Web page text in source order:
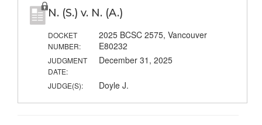
N. (S.) v. N. (A.)
DOCKET
NUMBER:
2025 BCSC 2575, Vancouver
E80232
JUDGMENT
DATE:
December 31, 2025
JUDGE(S): Doyle J.